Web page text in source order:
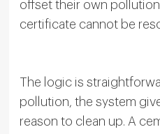
offset their own
certificate cannot be
The logic is
pollution, the system
reason to clean up. A